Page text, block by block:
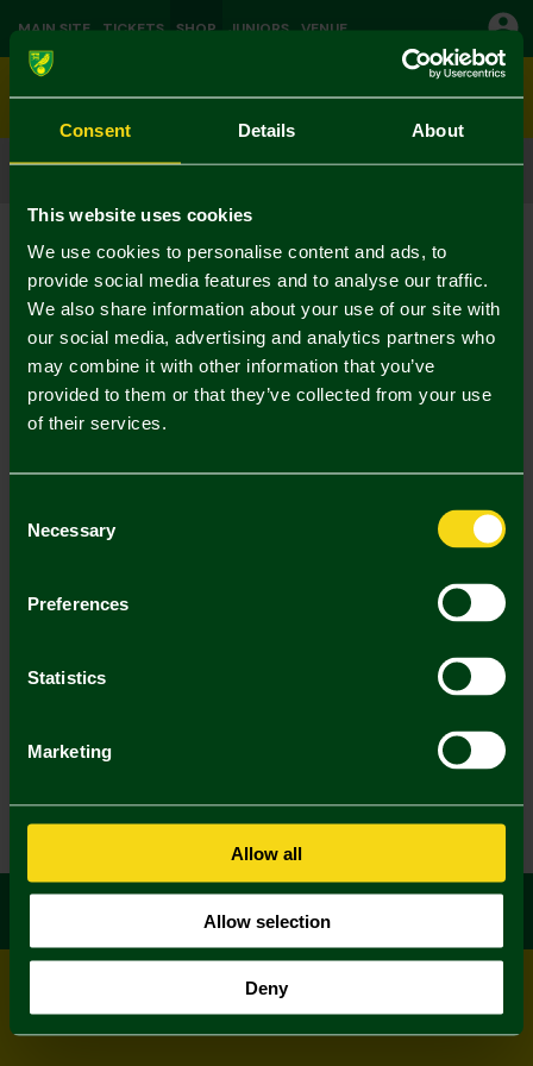
Consent Details About
This website uses cookies
We use cookies to personalise content and ads, to
provide social media features and to analyse our traffic.
We also share information about your use of our site with
our social media, advertising and analytics partners who
may combine it with other information that you’ve
provided to them or that they’ve collected from your use
of their services.
Selection
Necessary
Preferences
Statistics
Marketing
Allow all
Allow selection
Deny
MAIN SITE TICKETS SHOP JUNIORS VENUE